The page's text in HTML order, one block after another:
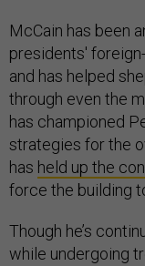
McCain has been
presidents'
and has helped
through even the
has championed
strategies for the
has held up the
force the building
Though he’s
while undergoing